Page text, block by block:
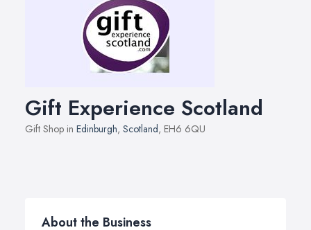
Gift Experience Scotland
Gift Shop in Edinburgh, Scotland, EH6 6QU
About the Business